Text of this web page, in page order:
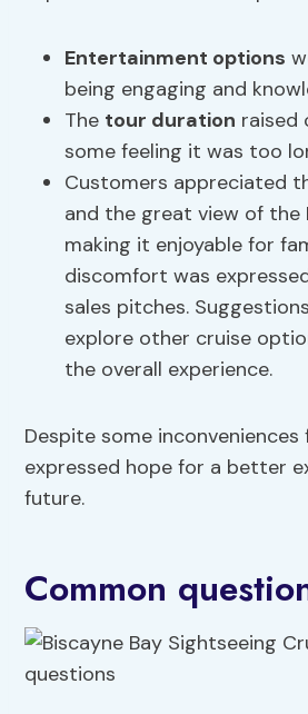
Entertainment options
being engaging and
The tour duration raised
some feeling it was too
Customers appreciated
and the great view of the
making it enjoyable for
discomfort was
sales pitches.
explore other cruise
the overall experience.
Despite some inconveniences
expressed hope for a better
future.
Common